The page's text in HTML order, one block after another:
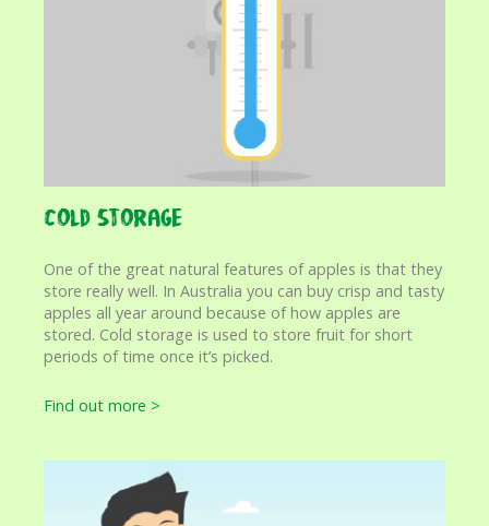
Cold Storage
One of the great natural features of apples is that they
store really well. In Australia you can buy crisp and tasty
apples all year around because of how apples are
stored. Cold storage is used to store fruit for short
periods of time once it’s picked.
Find out more >